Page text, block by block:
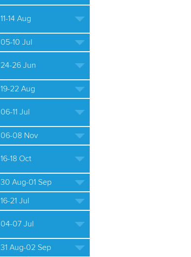
11-14 Aug
05-10 Jul
24-26 Jun
19-22 Aug
06-11 Jul
06-08 Nov
16-18 Oct
30 Aug-01 Sep
16-21 Jul
04-07 Jul
31 Aug-02 Sep